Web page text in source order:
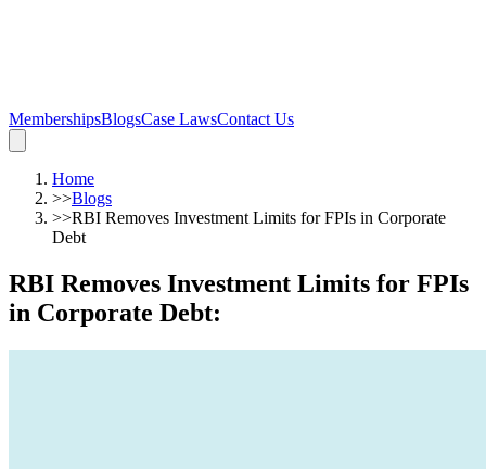
MembershipsBlogsCase LawsContact Us
Home
>>Blogs
>>RBI Removes Investment Limits for FPIs in Corporate
Debt
RBI Removes Investment Limits for FPIs
in Corporate Debt: